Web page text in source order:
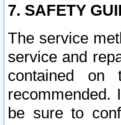
7. SAFETY
The service
service and
contained on
recommended.
be sure to